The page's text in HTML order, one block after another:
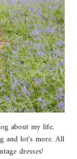
about my life,
and lot's more. All
dresses!